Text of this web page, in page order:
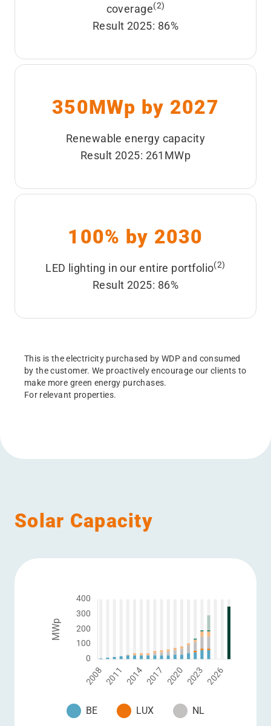
coverage(2)
Result 2025: 86%
350MWp by 2027
Renewable energy capacity
Result 2025: 261MWp
100% by 2030
LED lighting in our entire portfolio(2)
Result 2025: 86%
This is the electricity purchased by WDP and consumed
by the customer. We proactively encourage our clients to
make more green energy purchases.
For relevant properties.
Solar Capacity
BE LUX NL